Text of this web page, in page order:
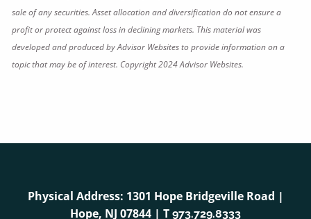
sale of any securities. Asset allocation and diversification do not ensure a
profit or protect against loss in declining markets. This material was
developed and produced by Advisor Websites to provide information on a
topic that may be of interest. Copyright 2024 Advisor Websites.
Physical Address: 1301 Hope Bridgeville Road |
Hope, NJ 07844 | T 973.729.8333